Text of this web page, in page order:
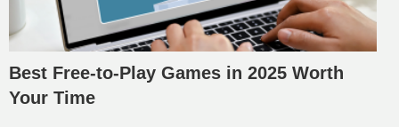
Best Free-to-Play Games in 2025 Worth
Your Time